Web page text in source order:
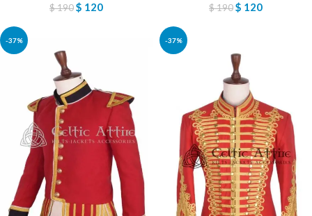
$190$ 120 $190$ 120
-37% -37%